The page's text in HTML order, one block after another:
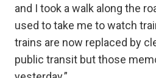
and I took a walk along the
used to take me to watch
trains are now replaced by
public transit but those